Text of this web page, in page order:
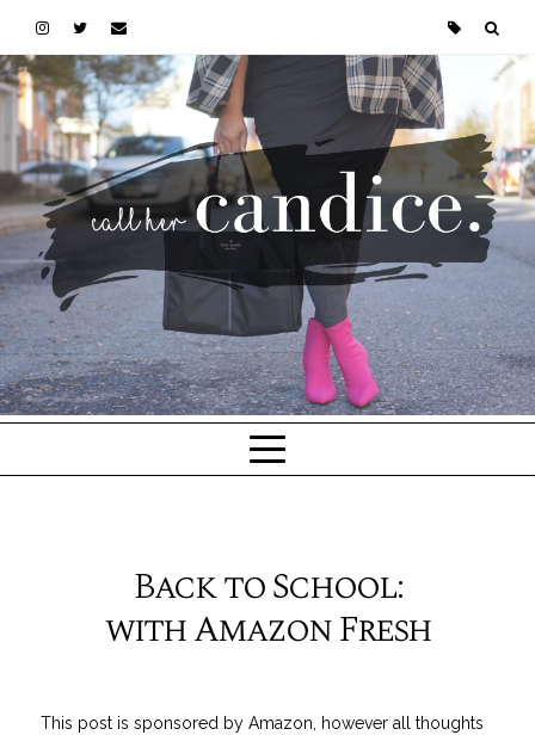
Back to School:
with Amazon Fresh
This post is sponsored by Amazon, however all thoughts